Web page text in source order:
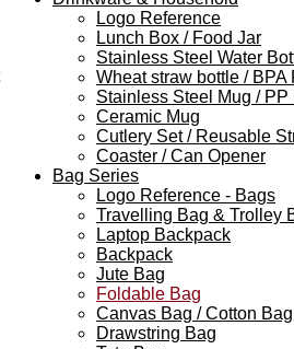
Logo Reference
Lunch Box / Food Jar
Stainless Steel Water
Wheat straw bottle / BPA
Stainless Steel Mug / PP
Ceramic Mug
Cutlery Set / Reusable
Coaster / Can Opener
Bag Series
Logo Reference - Bags
Travelling Bag & Trolley
Laptop Backpack
Backpack
Jute Bag
Foldable Bag
Canvas Bag / Cotton Bag
Drawstring Bag